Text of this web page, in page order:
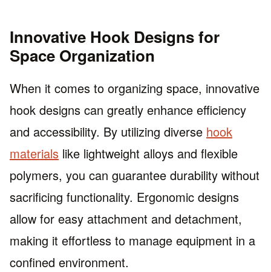
Innovative Hook Designs for
Space Organization
When it comes to organizing space, innovative
hook designs can greatly enhance efficiency
and accessibility. By utilizing diverse hook
materials like lightweight alloys and flexible
polymers, you can guarantee durability without
sacrificing functionality. Ergonomic designs
allow for easy attachment and detachment,
making it effortless to manage equipment in a
confined environment.